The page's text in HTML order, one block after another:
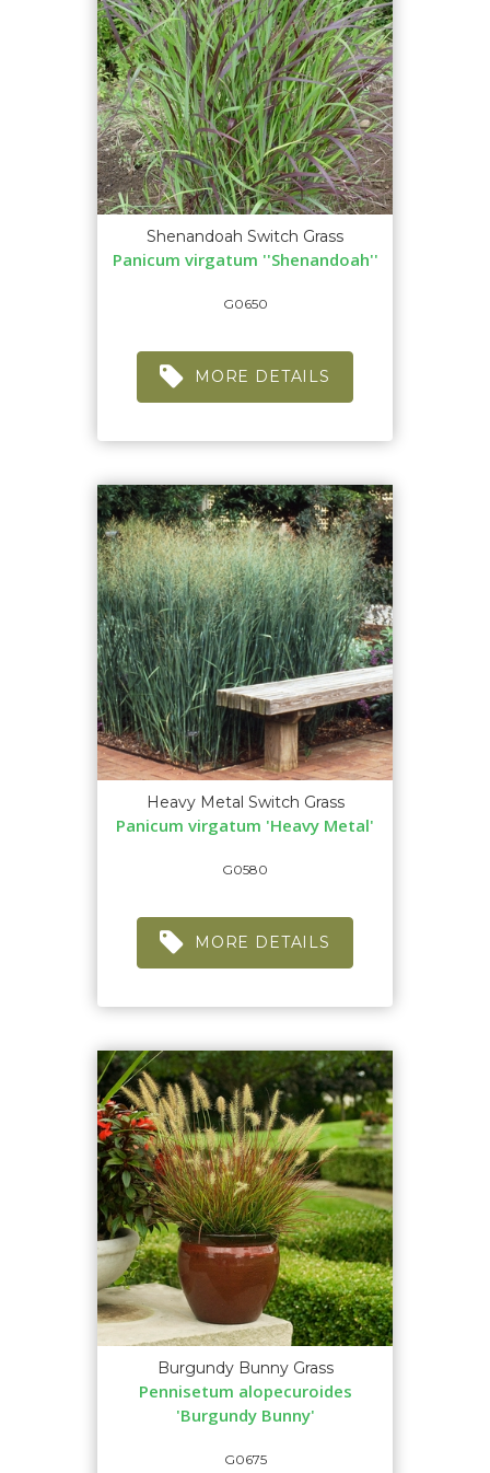
Shenandoah Switch Grass
Panicum virgatum ''Shenandoah''
G0650
MORE DETAILS
Heavy Metal Switch Grass
Panicum virgatum 'Heavy Metal'
G0580
MORE DETAILS
Burgundy Bunny Grass
Pennisetum alopecuroides
'Burgundy Bunny'
G0675